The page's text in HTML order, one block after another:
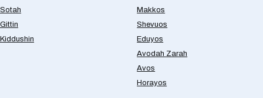
Sotah
Gittin
Kiddushin
Makkos
Shevuos
Eduyos
Avodah Zarah
Avos
Horayos